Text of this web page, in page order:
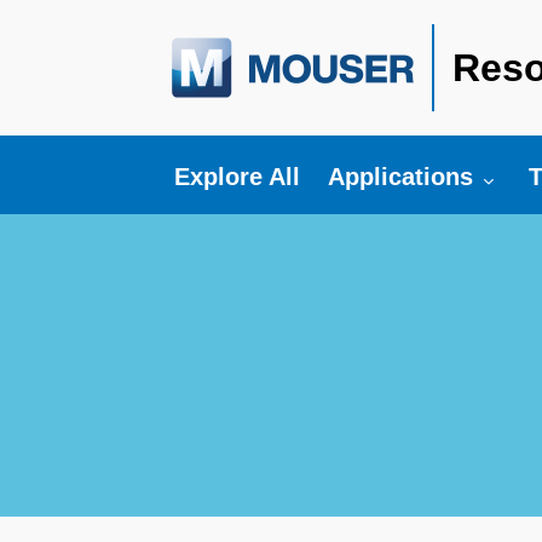
Explore All Toggle submenu
Applications